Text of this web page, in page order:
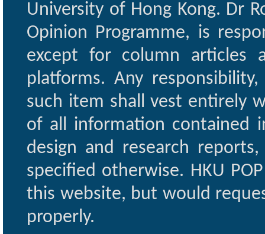
University of Hong Kong. Dr
Opinion Programme, is
except for column articles
platforms. Any
such item shall vest entirely
of all information contained
design and research
specified otherwise. HKU
this website, but would
properly.